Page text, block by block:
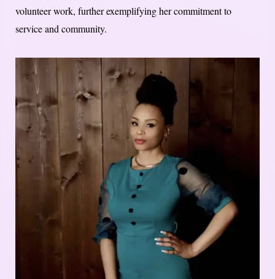
volunteer work, further exemplifying her commitment to
service and community.